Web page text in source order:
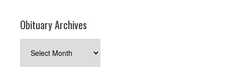
Obituary Archives
Archives